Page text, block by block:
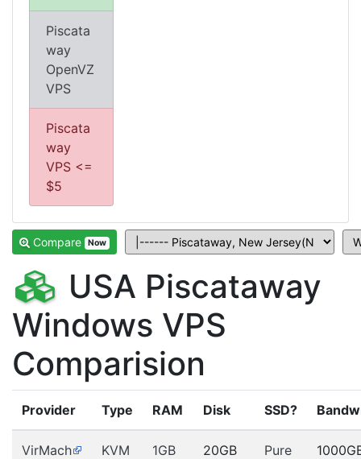
Piscata
way
OpenVZ
VPS
Piscata
way
VPS <=
$5
Compare Now
USA Piscataway
Windows VPS
Comparision
Provider Type RAM Disk SSD?
VirMach KVM 1GB 20GB
Pure